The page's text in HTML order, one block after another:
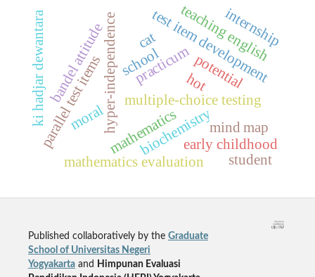
hyper-independence multiple-choice testing
practicum
biochemistry
parallel test items
test item development
mathematics evaluation
cat
bandel attitude
ki hadjar dewantara teaching english
early childhood
potential
mind map
internship
hot
mathematics
moral
student
school
Published collaboratively by the Graduate
School of Universitas Negeri
Yogyakartaand
Himpunan Evaluasi